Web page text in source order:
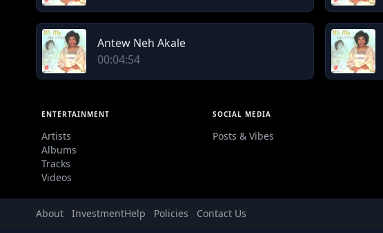
Antew Neh Akale
00:04:54
ENTERTAINMENT
Artists
Albums
Tracks
Videos
SOCIAL MEDIA
Posts & Vibes
About InvestmentHelp Policies Contact Us